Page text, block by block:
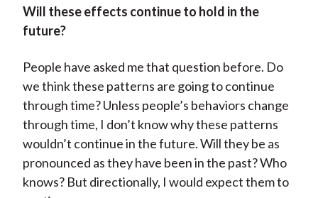
Will these effects continue to hold in the
future?
People have asked me that question before. Do
we think these patterns are going to continue
through time? Unless people’s behaviors change
through time, I don’t know why these patterns
wouldn’t continue in the future. Will they be as
pronounced as they have been in the past? Who
knows? But directionally, I would expect them to